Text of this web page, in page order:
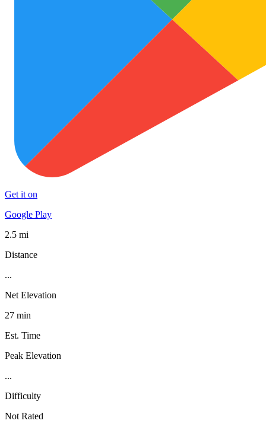
Get it on
Google Play
2.5 mi
Distance
...
Net Elevation
27 min
Est. Time
Peak Elevation
...
Difficulty
Not Rated